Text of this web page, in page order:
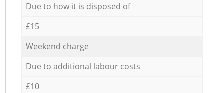
Due to how it is disposed of
£15
Weekend charge
Due to additional labour costs
£10